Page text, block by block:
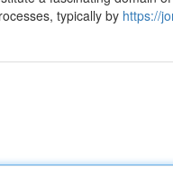
typically by https://